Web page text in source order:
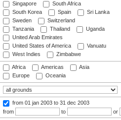
Singapore
South Africa
South Korea
Spain
Sri Lanka
Sweden
Switzerland
Tanzania
Thailand
Uganda
United Arab Emirates
United States of America
Vanuatu
West Indies
Zimbabwe
Africa Americas
Asia
Europe
Oceania
from 01 jan 2003 to 31 dec 2003
from
to or